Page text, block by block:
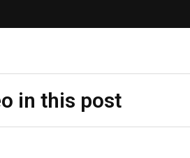
in this post